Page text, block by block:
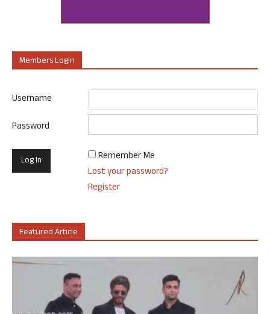
Members Login
Username
Password
Remember Me
Lost your password?
Register
Featured Article